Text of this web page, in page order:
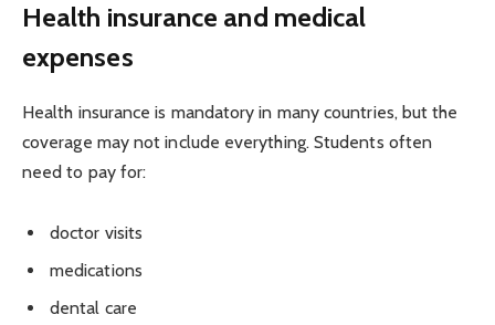
Health insurance and medical
expenses
Health insurance is mandatory in many countries, but the
coverage may not include everything. Students often
need to pay for:
doctor visits
medications
dental care